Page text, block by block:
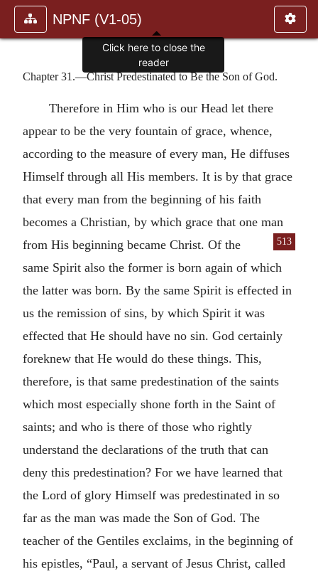
NPNF (V1-05)
Chapter 31.—Christ Predestinated to Be the Son of God.
Therefore in Him who is our Head let there
appear to be the very fountain of grace, whence,
according to the measure of every man, He diffuses
Himself through all His members. It is by that grace
that every man from the beginning of his faith
becomes a Christian, by which grace that one man
from His beginning became
513
Christ. Of the
same Spirit also the former is born again of which
the latter was born. By the same Spirit is effected in
us the remission of sins, by which Spirit it was
effected that He should have no sin. God certainly
foreknew that He would do these things. This,
therefore, is that same predestination of the saints
which most especially shone forth in the Saint of
saints; and who is there of those who rightly
understand the declarations of the truth that can
deny this predestination? For we have learned that
the Lord of glory Himself was predestinated in so
far as the man was made the Son of God. The
teacher of the Gentiles exclaims, in the beginning of
his epistles, “Paul, a servant of Jesus Christ, called
Click here to close the
reader